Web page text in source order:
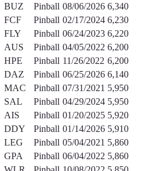
BUZ Pinball 08/06/2026 6,340
FCF Pinball 02/17/2024 6,230
FLY Pinball 06/24/2023 6,220
AUS Pinball 04/05/2022 6,200
HPE Pinball 11/26/2022 6,200
DAZ Pinball 06/25/2026 6,140
MAC Pinball 07/31/2021 5,950
SAL Pinball 04/29/2024 5,950
AIS Pinball 01/20/2025 5,920
DDY Pinball 01/14/2026 5,910
LEG Pinball 05/04/2021 5,860
GPA Pinball 06/04/2022 5,860